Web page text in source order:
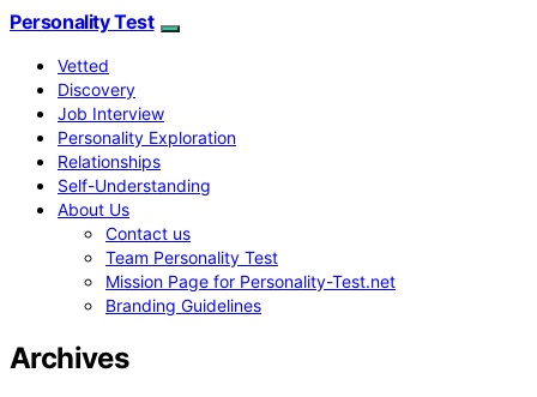
Personality Test
Vetted
Discovery
Job Interview
Personality Exploration
Relationships
Self-Understanding
About Us
Contact us
Team Personality Test
Mission Page for Personality-Test.net
Branding Guidelines
Archives